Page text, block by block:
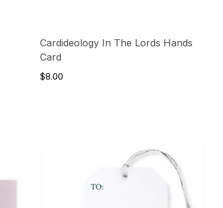
Cardideology In The Lords Hands
Card
$8.00